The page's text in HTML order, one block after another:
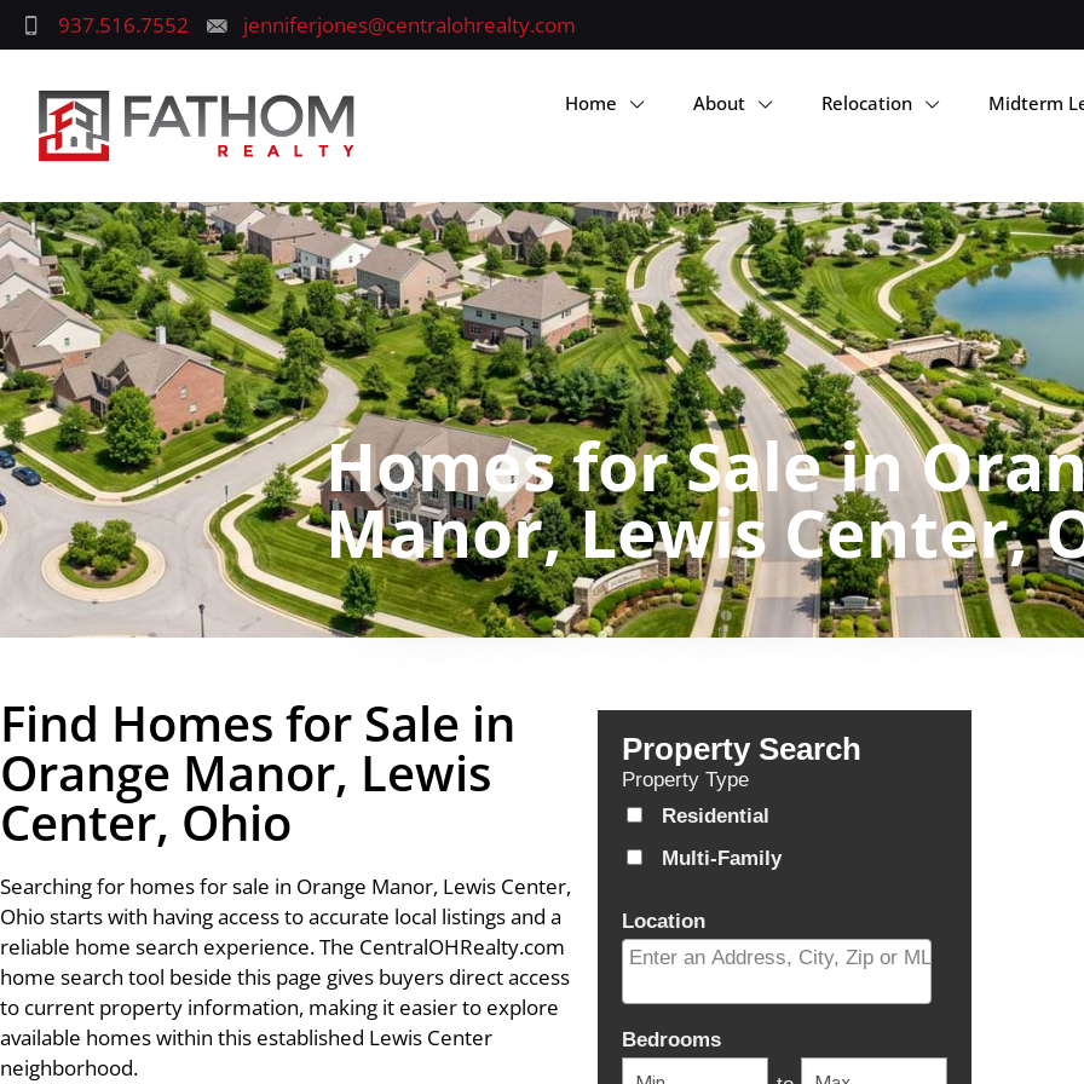
937.516.7552 jenniferjones@centralohrealty.com
Home About Relocation Midterm
Homes for Sale in
Manor, Lewis Center,
Find Homes for Sale in
Orange Manor, Lewis
Center, Ohio
Searching for homes for sale in Orange Manor, Lewis Center,
Ohio starts with having access to accurate local listings and a
reliable home search experience. The CentralOHRealty.com
home search tool beside this page gives buyers direct access
to current property information, making it easier to explore
available homes within this established Lewis Center
neighborhood.
Property Search
Property Type
Residential
Multi-Family
Location
Bedrooms